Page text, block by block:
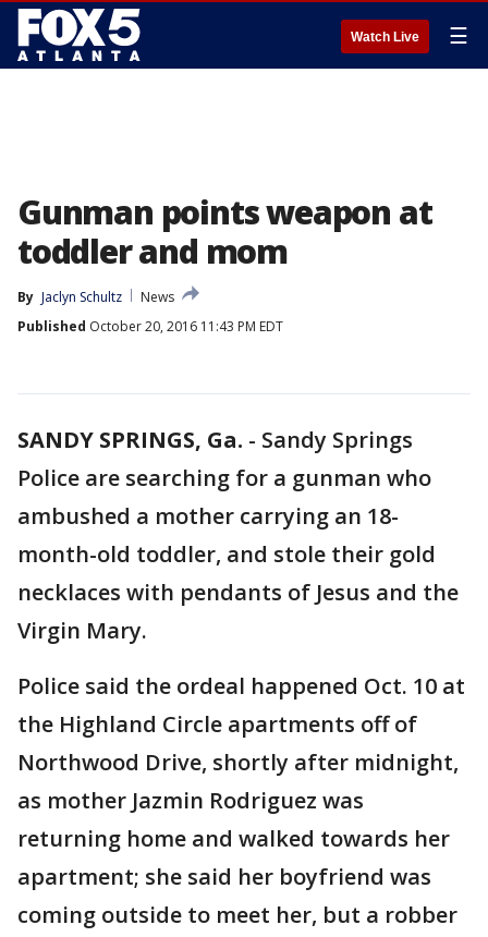
Watch Live ☰
Gunman points weapon at
toddler and mom
By Jaclyn Schultz
News
Published October 20, 2016 11:43 PM EDT
SANDY SPRINGS, Ga. - Sandy Springs
Police are searching for a gunman who
ambushed a mother carrying an 18-
month-old toddler, and stole their gold
necklaces with pendants of Jesus and the
Virgin Mary.
Police said the ordeal happened Oct. 10 at
the Highland Circle apartments off of
Northwood Drive, shortly after midnight,
as mother Jazmin Rodriguez was
returning home and walked towards her
apartment; she said her boyfriend was
coming outside to meet her, but a robber